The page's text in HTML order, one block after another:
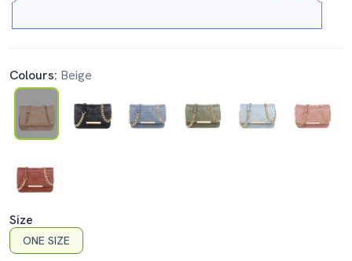
Colours: Beige
Size
ONE SIZE